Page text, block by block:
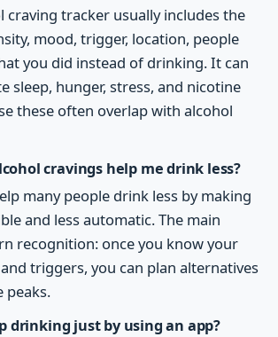
craving tracker usually includes the
mood, trigger, location, people
you did instead of drinking. It can
sleep, hunger, stress, and nicotine
these often overlap with alcohol
cravings help me drink less?
many people drink less by making
and less automatic. The main
recognition: once you know your
triggers, you can plan alternatives
peaks.
drinking just by using an app?